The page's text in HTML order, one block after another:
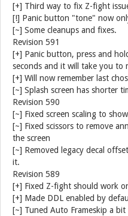
[+] Third way to fix Z-fight
[!] Panic button "tone" now
[~] Some cleanups and fixes.
Revision 591
[+] Panic button, press and
seconds and it will take you to
[+] Will now remember last
[~] Splash screen has shorter
Revision 590
[~] Fixed screen scaling to
[~] Fixed scissors to remove
the screen
[~] Removed legacy decal
it.
Revision 589
[+] Fixed Z-fight should work
[+] Made DDL enabled by
[~] Tuned Auto Frameskip a bit